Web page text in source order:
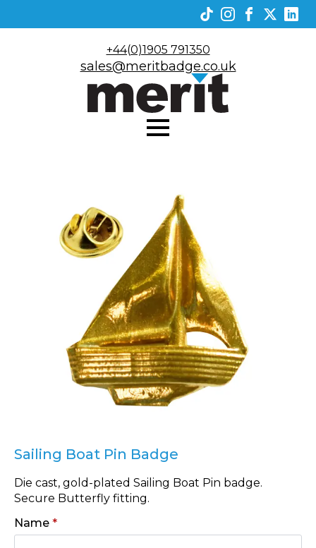
+44(0)1905 791350
sales@meritbadge.co.uk
Sailing Boat Pin Badge
Die cast, gold-plated Sailing Boat Pin badge.
Secure Butterfly fitting.
Name *